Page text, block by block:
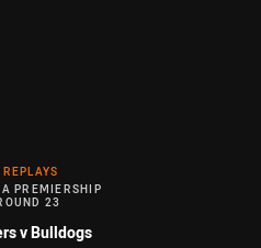
PREMIERSHIP
23
v Bulldogs